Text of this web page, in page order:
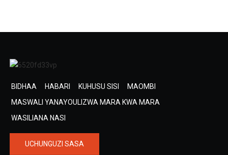
BIDHAA HABARI KUHUSU SISI
MAOMBI
MASWALI YANAYOULIZWA MARA KWA MARA
WASILIANA NASI
UCHUNGUZI SASA